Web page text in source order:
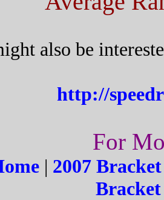
also be
http://
For
| 2007 Bracket
Bracket